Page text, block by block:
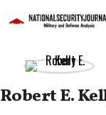
Robert E.